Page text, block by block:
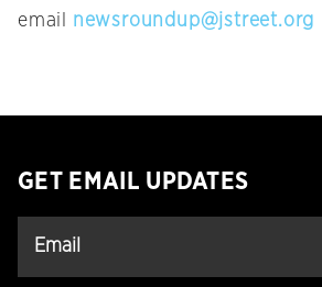
email
newsroundup@jstreet.org
GET EMAIL UPDATES